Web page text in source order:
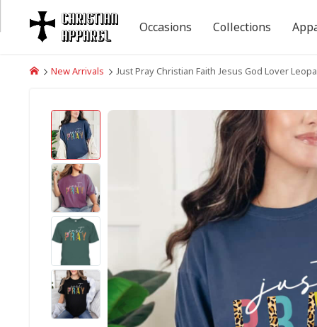
New Arrivals Just Pray Christian Faith Jesus God Lover
Occasions Collections